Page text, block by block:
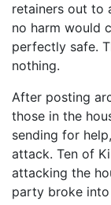
retainers out to
no harm would
perfectly safe.
nothing.
After posting
those in the
sending for
attack. Ten of
attacking the
party broke